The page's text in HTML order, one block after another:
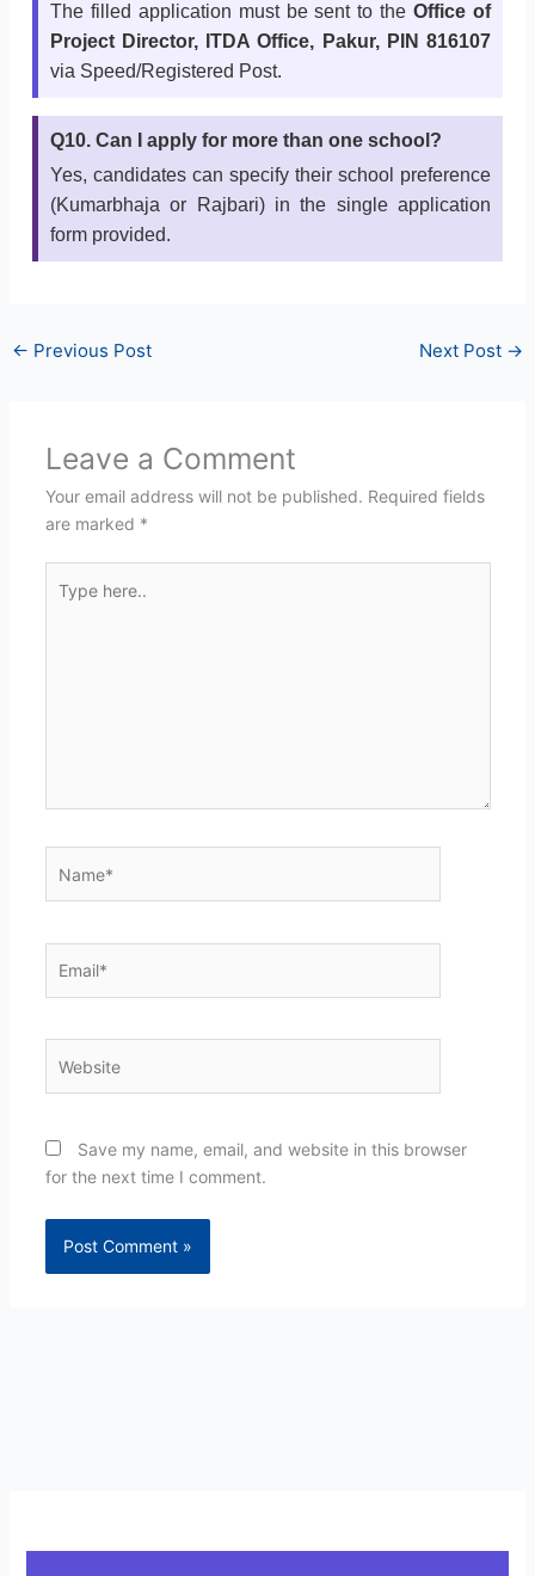
The filled application must be sent to theOffice of
Project Director, ITDA Office, Pakur, PIN 816107
via Speed/Registered Post.
Q10. Can I apply for more than one school?
Yes, candidates can specify their school preference
(Kumarbhaja or Rajbari) in the single application
form provided.
← Previous Post Next Post →
Leave a Comment
Your email address will not be published. Required fields
are marked *
here..
Save my name, email, and website in this browser
for the next time I comment.